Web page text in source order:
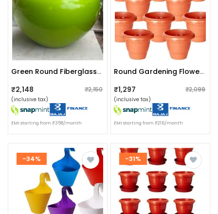
Green Round Fiberglass Planter
₹2,148 ₹2,150
(inclusive tax)
EMI starting from ₹358/month
Round Gardening Flower Pot (pack Of 10 ) 10 Inches
₹1,297 ₹2,099
(inclusive tax)
EMI starting from ₹216/month
-34% -31%